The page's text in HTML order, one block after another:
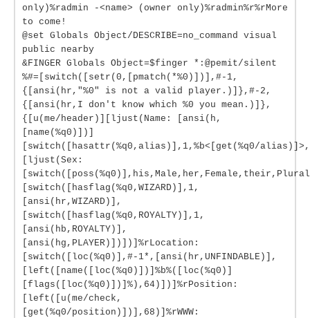
only)%radmin -<name> (owner only)%radmin%r%rMore
to come!
@set Globals Object/DESCRIBE=no_command visual
public nearby
&FINGER Globals Object=$finger *:@pemit/silent
%#=[switch([setr(0,[pmatch(*%0)])],#-1,
{[ansi(hr,"%0" is not a valid player.)]},#-2,
{[ansi(hr,I don't know which %0 you mean.)]},
{[u(me/header)][ljust(Name: [ansi(h,
[name(%q0)])]
[switch([hasattr(%q0,alias)],1,%b<[get(%q0/
[ljust(Sex:
[switch([hasflag(%q0,WIZARD)],1,
[ansi(hr,WIZARD)],
[switch([hasflag(%q0,ROYALTY)],1,
[ansi(hb,ROYALTY)],
[ansi(hg,PLAYER)])])]%rLocation:
[switch([loc(%q0)],#-1*,[ansi(hr,UNFINDABLE)],
[left([name([loc(%q0)])]%b%([loc(%q0)]
[flags([loc(%q0)])]%),64)])]%rPosition:
[left([u(me/check,
[get(%q0/position)])],68)]%rWWW: